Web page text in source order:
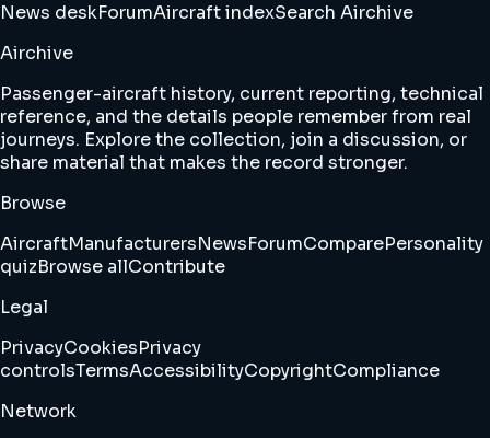
News deskForumAircraft indexSearch Airchive
Airchive
Passenger-aircraft history, current reporting, technical
reference, and the details people remember from real
journeys. Explore the collection, join a discussion, or
share material that makes the record stronger.
Browse
AircraftManufacturersNewsForumComparePersonality
quizBrowse allContribute
Legal
PrivacyCookiesPrivacy
controlsTermsAccessibilityCopyrightCompliance
Network